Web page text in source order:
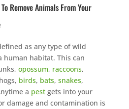
Remove Animals From Your
as any type of wild
human habitat. This can
opossum, raccoons,
birds, bats, snakes,
a pestgets into your
damage and contamination is